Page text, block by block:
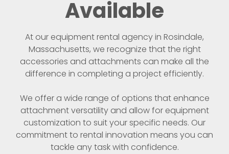
Available
At our equipment rental agency in Rosindale,
Massachusetts, we recognize that the right
accessories and attachments can make all the
difference in completing a project efficiently.
We offer a wide range of options that enhance
attachment versatility and allow for equipment
customization to suit your specific needs. Our
commitment to rental innovation means you can
tackle any task with confidence.